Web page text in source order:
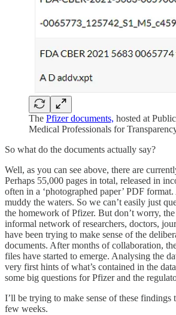
The Pfizer documents, hosted at
Medical Professionals for
So what do the documents actually say?
Well, as you can see above, there are
Perhaps 55,000 pages in total, released in
often in a ‘photographed paper’ PDF
muddy the waters. So we can’t easily just
the homework of Pfizer. But don’t worry,
informal network of researchers, doctors,
have been trying to make sense of the
documents. After months of collaboration,
files have started to emerge. Analysing the
very first hints of what’s contained in the
some big questions for Pfizer and the
I’ll be trying to make sense of these findings
few weeks.